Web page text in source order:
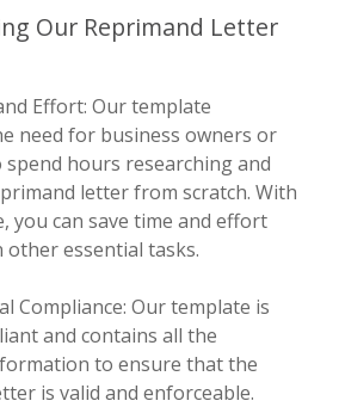
Our Reprimand Letter
Effort: Our template
need for business owners or
spend hours researching and
letter from scratch. With
you can save time and effort
other essential tasks.
Compliance: Our template is
and contains all the
to ensure that the
is valid and enforceable.